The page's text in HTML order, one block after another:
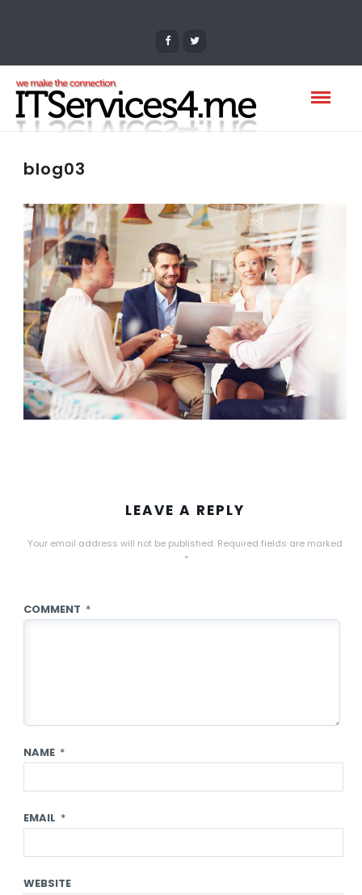
blog03
LEAVE A REPLY
Your email address will not be published. Required fields are marked
*
COMMENT *
NAME *
EMAIL *
WEBSITE